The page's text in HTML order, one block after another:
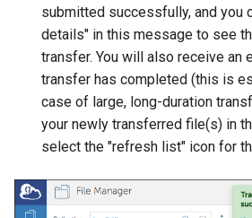
submitted successfully, and you
details" in this message to see
transfer. You will also receive an
transfer has completed (this is
case of large, long-duration
your newly transferred file(s) in
select the "refresh list" icon for